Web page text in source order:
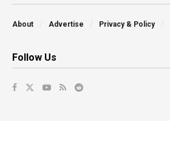
About Advertise Privacy & Policy
Follow Us